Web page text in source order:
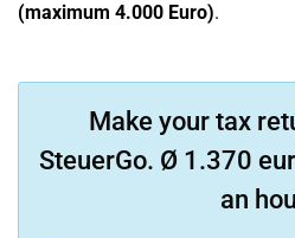
(maximum 4.000 Euro).
Make your tax
SteuerGo. Ø 1.370
an